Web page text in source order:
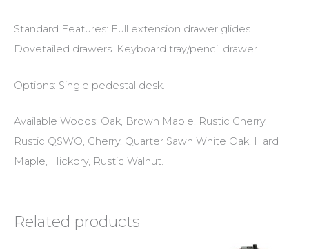
Standard Features: Full extension drawer glides.
Dovetailed drawers. Keyboard tray/pencil drawer.
Options: Single pedestal desk.
Available Woods: Oak, Brown Maple, Rustic Cherry,
Rustic QSWO, Cherry, Quarter Sawn White Oak, Hard
Maple, Hickory, Rustic Walnut.
Related products